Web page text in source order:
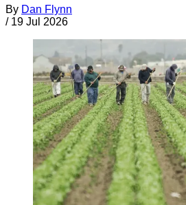
By Dan Flynn
/ 19 Jul 2026